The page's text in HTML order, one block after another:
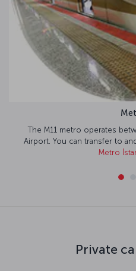
operates between Gayrettepe and
transfer to and from other lines via